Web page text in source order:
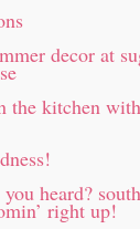
decor at
the kitchen with
heard?
right up!